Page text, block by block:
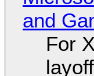
and
For